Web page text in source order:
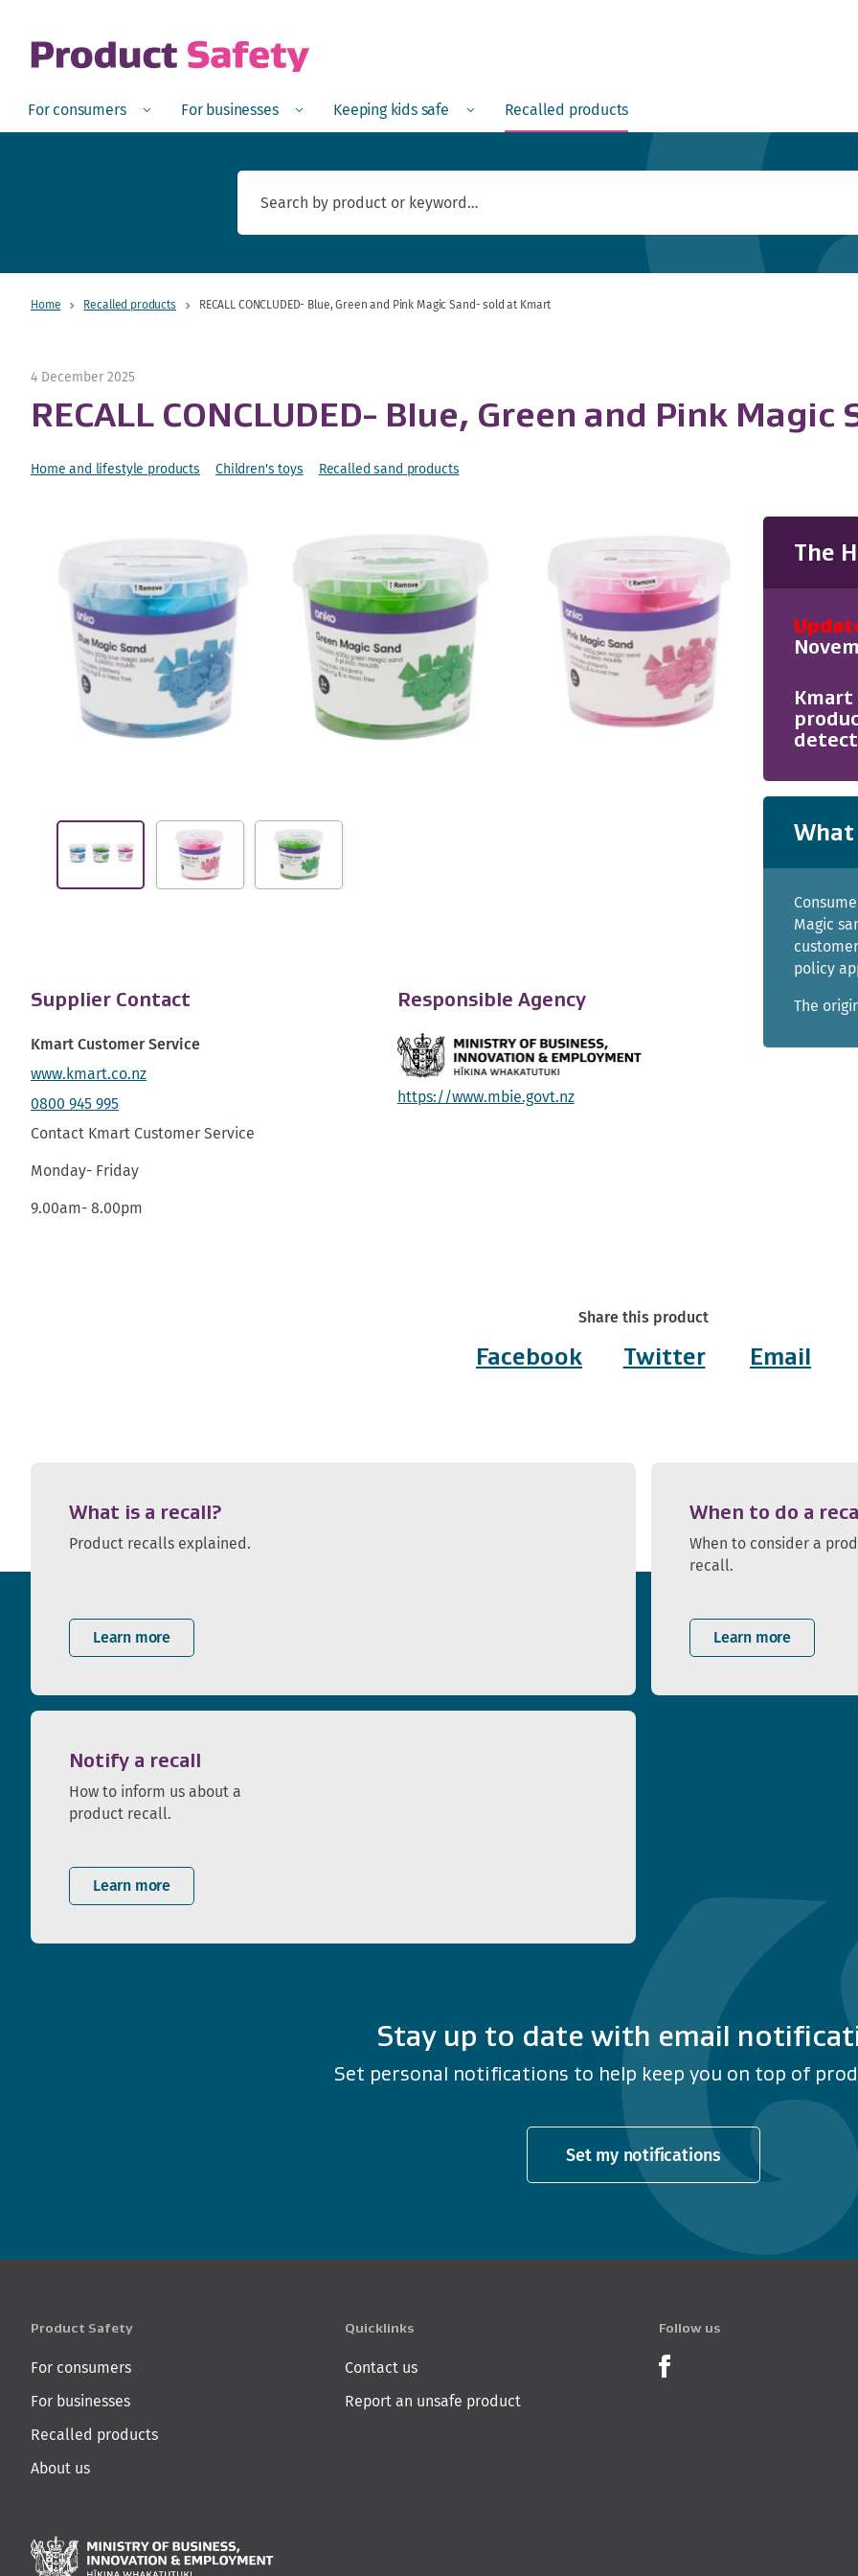
Open
For consumers Menu Open
For businesses Menu Open
Keeping kids safe Menu Recalled products
Home Recalled products RECALL CONCLUDED- Blue, Green and Pink Magic Sand- sold at Kmart
4 December 2025
RECALL CONCLUDED- Blue, Green and Pink
Home and lifestyle products Children's toys Recalled sand products
Supplier Contact
Kmart Customer Service
www.kmart.co.nz
0800 945 995
Contact Kmart Customer Service
Monday- Friday
9.00am- 8.00pm
Responsible Agency
https://www.mbie.govt.nz
The
Kmart
Magic
policy
The
Share this product
Facebook Twitter Email
What is a recall?
Product recalls explained.
Learn more
When to do a
When to consider a
recall.
Learn more
Notify a recall
How to inform us about a
product recall.
Learn more
Stay up to date with email
Set personal notifications to help keep you on top of
Set my notifications
Product Safety
For consumers
For businesses
Recalled products
About us
Quicklinks
Contact us
Report an unsafe product
Follow us